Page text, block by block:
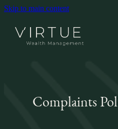
Skip to main content
About
Complaints